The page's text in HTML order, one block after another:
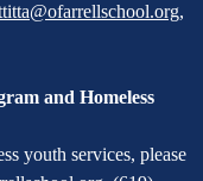
,
and Homeless
youth services, please